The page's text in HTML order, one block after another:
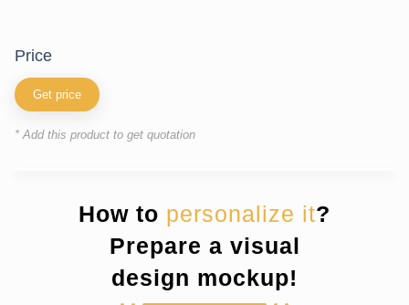
price
Get price
* Add this product to get quotation
How to personalize it?
Prepare a visual
design mockup!